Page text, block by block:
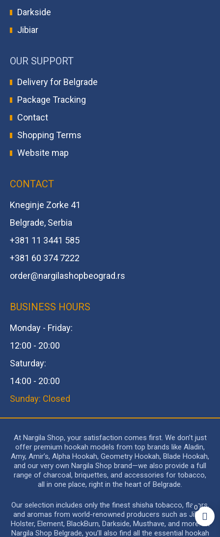
Darkside
Jibiar
OUR SUPPORT
Delivery for Belgrade
Package Tracking
Contact
Shopping Terms
Website map
CONTACT
Kneginje Zorke 41
Belgrade, Serbia
+381 11 3441 585
+381 60 374 7222
order@nargilashopbeograd.rs
BUSINESS HOURS
Monday - Friday:
12:00 - 20:00
Saturday:
14:00 - 20:00
Sunday: Closed
At Nargila Shop, your satisfaction comes first. We don’t just
offer premium hookah models from top brands like Aladin,
Amy, Amir’s, Alpha Hookah, Geometry Hookah, Blade Hookah,
and our very own Nargila Shop brand—we also provide a full
range of charcoal, briquettes, and accessories for tobacco,
all in one place, right in the heart of Belgrade.
Our selection includes only the finest shisha tobacco, flavors,
and aromas from world-renowned producers such as Jibiar,
Holster, Element, BlackBurn, Darkside, Musthave, and more. At
Nargila Shop Belgrade, you’ll also find all the essential hookah
0